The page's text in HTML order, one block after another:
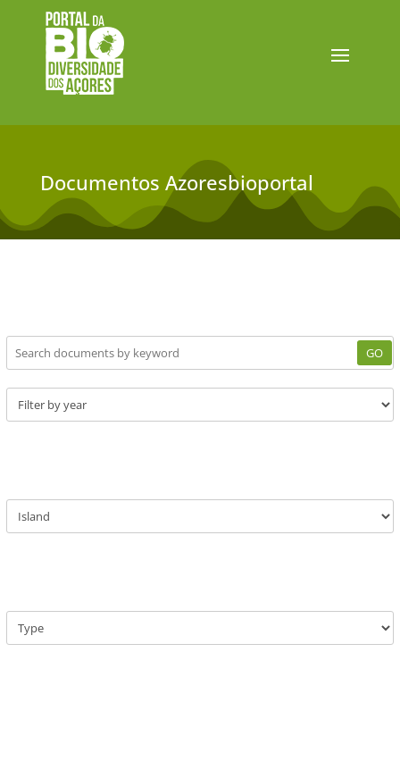
Documentos Azoresbioportal
GO